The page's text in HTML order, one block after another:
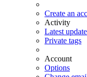
Create an
Activity
Latest
Private tags
Account
Options